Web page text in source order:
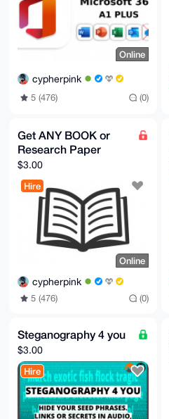
Online
cypherpink
5 (476) (0)
Get ANY BOOK or
Research Paper
$3.00
Hire
Online
cypherpink
5 (476) (0)
Steganography 4 you
$3.00
Hire